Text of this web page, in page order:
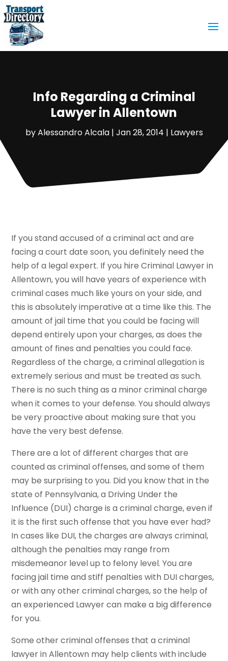
Info Regarding a Criminal
Lawyer in Allentown
byAlessandro Alcala| Jan 28, 2014 | Lawyers
If you stand accused of a criminal act and are
facing a court date soon, you definitely need the
help of a legal expert. If you hire Criminal Lawyer in
Allentown, you will have years of experience with
criminal cases much like yours on your side, and
this is absolutely imperative at a time like this. The
amount of jail time that you could be facing will
depend entirely upon your charges, as does the
amount of fines and penalties you could face.
Regardless of the charge, a criminal allegation is
extremely serious and must be treated as such.
There is no such thing as a minor criminal charge
when it comes to your defense. You should always
be very proactive about making sure that you
have the very best defense.
There are a lot of different charges that are
counted as criminal offenses, and some of them
may be surprising to you. Did you know that in the
state of Pennsylvania, a Driving Under the
Influence (DUI) charge is a criminal charge, even if
it is the first such offense that you have ever had?
In cases like DUI, the charges are always criminal,
although the penalties may range from
misdemeanor level up to felony level. You are
facing jail time and stiff penalties with DUI charges,
or with any other criminal charges, so the help of
an experienced Lawyer can make a big difference
for you.
Some other criminal offenses that a criminal
lawyer in Allentown may help clients with include